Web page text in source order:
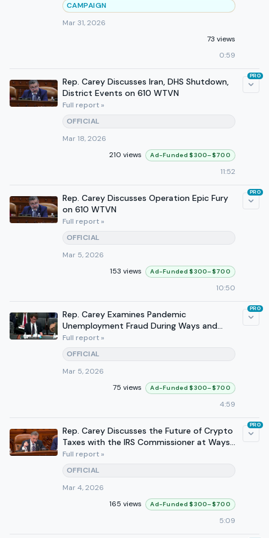
CAMPAIGN
Mar 31, 2026
73 views
0:59
Rep. Carey Discusses Iran, DHS Shutdown,
District Events on 610 WTVN
Full report »
OFFICIAL
Mar 18, 2026
210 views
Ad-Funded $300–$700
11:52
PRO
Rep. Carey Discusses Operation Epic Fury
on 610 WTVN
Full report »
OFFICIAL
Mar 5, 2026
153 views
Ad-Funded $300–$700
10:50
PRO
Rep. Carey Examines Pandemic
Unemployment Fraud During Ways and
Means Hearings
Full report »
OFFICIAL
Mar 5, 2026
75 views
Ad-Funded $300–$700
4:59
PRO
Rep. Carey Discusses the Future of Crypto
Taxes with the IRS Commissioner at Ways
and Means Hearing
Full report »
OFFICIAL
Mar 4, 2026
165 views
Ad-Funded $300–$700
5:09
PRO